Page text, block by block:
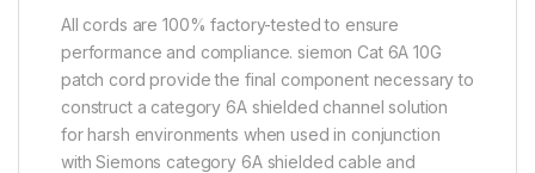
All cords are 100% factory-tested to ensure
performance and compliance. siemon Cat 6A 10G
patch cord provide the final component necessary to
construct a category 6A shielded channel solution
for harsh environments when used in conjunction
with Siemons category 6A shielded cable and